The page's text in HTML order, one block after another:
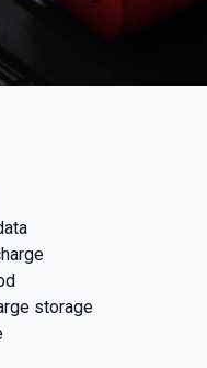
storage